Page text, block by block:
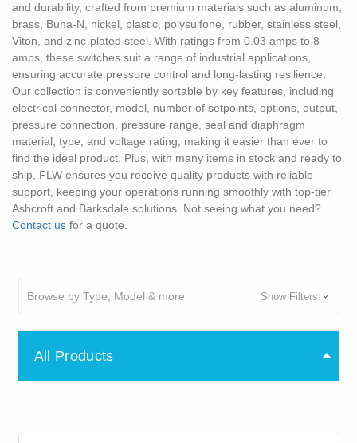
and durability, crafted from premium materials such as aluminum,
brass, Buna-N, nickel, plastic, polysulfone, rubber, stainless steel,
Viton, and zinc-plated steel. With ratings from 0.03 amps to 8
amps, these switches suit a range of industrial applications,
ensuring accurate pressure control and long-lasting resilience.
Our collection is conveniently sortable by key features, including
electrical connector, model, number of setpoints, options, output,
pressure connection, pressure range, seal and diaphragm
material, type, and voltage rating, making it easier than ever to
find the ideal product. Plus, with many items in stock and ready to
ship, FLW ensures you receive quality products with reliable
support, keeping your operations running smoothly with top-tier
Ashcroft and Barksdale solutions. Not seeing what you need?
Contact us for a quote.
Browse by Type, Model & more Show Filters
All Products